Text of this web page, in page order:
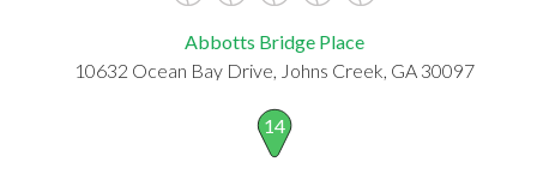
Abbotts Bridge Place
10632 Ocean Bay Drive, Johns Creek, GA 30097
14